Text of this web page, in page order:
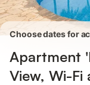
Choose dates for
Apartment
View, Wi-Fi